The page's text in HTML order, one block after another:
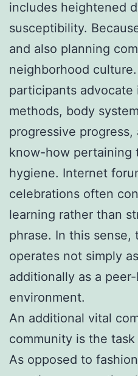
includes heightened
susceptibility.
and also planning
neighborhood
participants
methods, body
progressive
know-how pertaining
hygiene. Internet
celebrations often
learning rather than
phrase. In this sense,
operates not simply
additionally as a
environment.
An additional vital
community is the
As opposed to